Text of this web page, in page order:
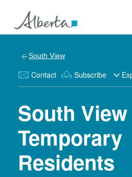
South View
Contact Subscribe
South
Temporary
Residents